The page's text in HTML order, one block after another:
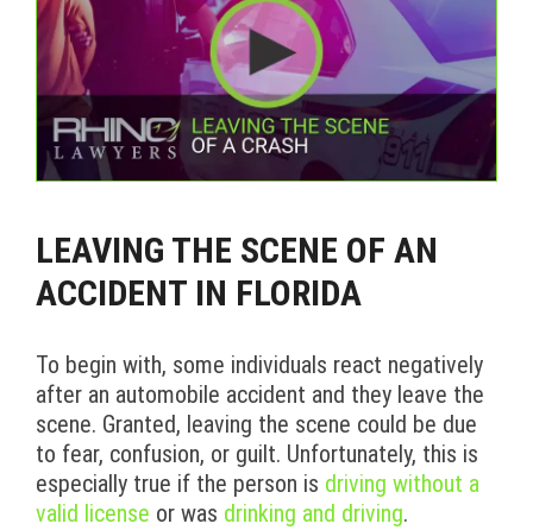
LEAVING THE SCENE OF AN
ACCIDENT IN FLORIDA
To begin with, some individuals react negatively
after an automobile accident and they leave the
scene. Granted, leaving the scene could be due
to fear, confusion, or guilt. Unfortunately, this is
especially true if the person is driving without a
valid license or was drinking and driving.